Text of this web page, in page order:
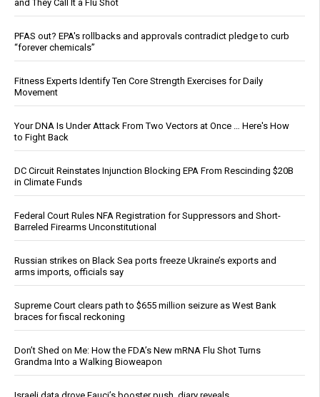
and They Call It a Flu Shot
PFAS out? EPA's rollbacks and approvals contradict pledge to curb
“forever chemicals”
Fitness Experts Identify Ten Core Strength Exercises for Daily
Movement
Your DNA Is Under Attack From Two Vectors at Once … Here's How
to Fight Back
DC Circuit Reinstates Injunction Blocking EPA From Rescinding $20B
in Climate Funds
Federal Court Rules NFA Registration for Suppressors and Short-
Barreled Firearms Unconstitutional
Russian strikes on Black Sea ports freeze Ukraine’s exports and
arms imports, officials say
Supreme Court clears path to $655 million seizure as West Bank
braces for fiscal reckoning
Don’t Shed on Me: How the FDA’s New mRNA Flu Shot Turns
Grandma Into a Walking Bioweapon